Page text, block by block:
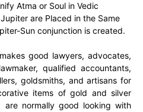
Atma or Soul in Vedic
are Placed in the Same
Sun conjunction is created.
good lawyers, advocates,
qualified accountants,
goldsmiths, and artisans for
items of gold and silver
normally good looking with